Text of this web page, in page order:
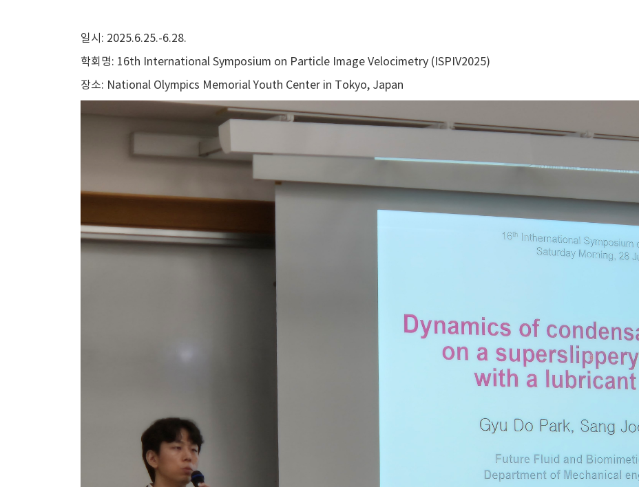
일시: 2025.6.25.-6.28.
학회명: 16th International Symposium on Particle Image Velocimetry (ISPIV2025)
장소: National Olympics Memorial Youth Center in Tokyo, Japan